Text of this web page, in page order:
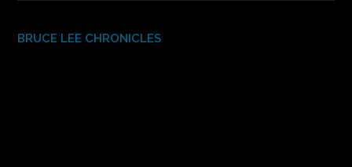
BRUCE LEE CHRONICLES